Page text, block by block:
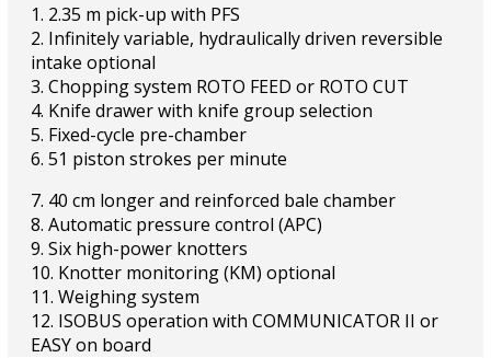
1. 2.35 m pick-up with PFS
2. Infinitely variable, hydraulically driven reversible
intake optional
3. Chopping system ROTO FEED or ROTO CUT
4. Knife drawer with knife group selection
5. Fixed-cycle pre-chamber
6. 51 piston strokes per minute
7. 40 cm longer and reinforced bale chamber
8. Automatic pressure control (APC)
9. Six high-power knotters
10. Knotter monitoring (KM) optional
11. Weighing system
12. ISOBUS operation with COMMUNICATOR II or
EASY on board